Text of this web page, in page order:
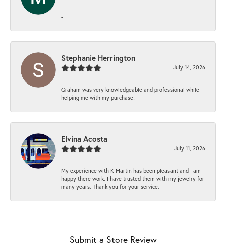
-
Stephanie Herrington
July 14, 2026
Graham was very knowledgeable and professional while
helping me with my purchase!
Elvina Acosta
July 11, 2026
My experience with K Martin has been pleasant and I am
happy there work. I have trusted them with my jewelry for
many years. Thank you for your service.
Submit a Store Review